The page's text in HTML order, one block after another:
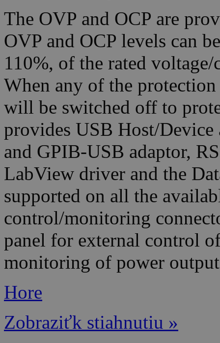
The OVP and OCP are
OVP and OCP levels can
110%, of the rated
When any of the
will be switched off to
provides USB Host/Device
and GPIB-USB adaptor,
LabView driver and the
supported on all the
control/monitoring
panel for external control
monitoring of power
Hore
Zobraziťk stiahnutiu »